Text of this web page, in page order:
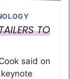
TO
said on